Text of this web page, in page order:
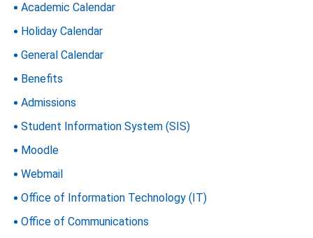
Academic Calendar
Holiday Calendar
General Calendar
Benefits
Admissions
Student Information System (SIS)
Moodle
Webmail
Office of Information Technology (IT)
Office of Communications